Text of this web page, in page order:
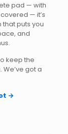
pad — with
— it’s
puts you
and
keep the
got a
→